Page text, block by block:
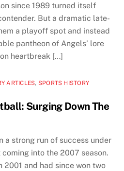
since 1989 turned itself
But a dramatic late-
a playoff spot and instead
pantheon of Angels’ lore
heartbreak […]
ARTICLES, SPORTS HISTORY
Surging Down The
a strong run of success under
into the 2007 season.
2001 and had since won two